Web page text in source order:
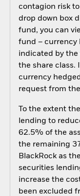
contagion risk
drop down box
fund, you can
fund – currency
indicated by the
the share class.
currency
request from
To the extent
lending to
62.5% of the
the remaining
BlackRock as
securities
increase the
been excluded